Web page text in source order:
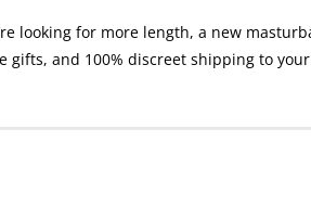
looking for more length, a new
and 100% discreet shipping to